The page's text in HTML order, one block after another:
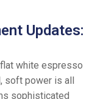
Updates:
white espresso
soft power is all
sophisticated